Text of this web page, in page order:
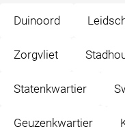
Duinoord
Zorgvliet
Statenkwartier
Geuzenkwartier